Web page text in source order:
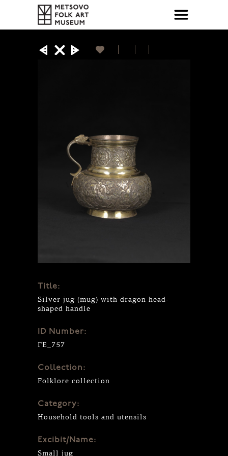
Title:
Silver jug (mug) with dragon head-
shaped handle
ID Number:
ΓΕ_757
Collection:
Folklore collection
Category:
Household tools and utensils
Excibit/Name:
Small jug